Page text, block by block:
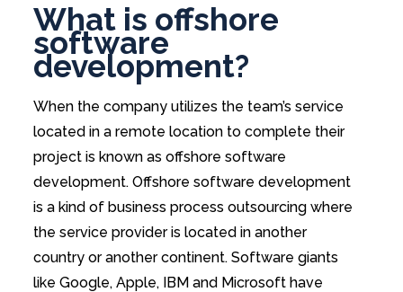
What is offshore
software
development?
When the company utilizes the team’s service
located in a remote location to complete their
project is known as offshore software
development. Offshore software development
is a kind of business process outsourcing where
the service provider is located in another
country or another continent. Software giants
like Google, Apple, IBM and Microsoft have